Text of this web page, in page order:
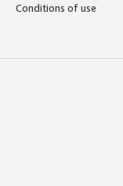
Conditions of use